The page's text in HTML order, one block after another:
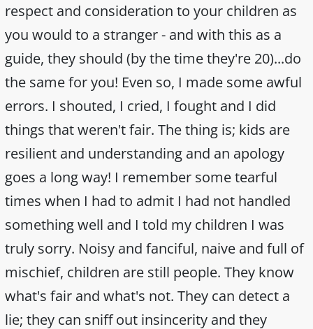
respect and consideration to your children as
you would to a stranger - and with this as a
guide, they should (by the time they're 20)...do
the same for you! Even so, I made some awful
errors. I shouted, I cried, I fought and I did
things that weren't fair. The thing is; kids are
resilient and understanding and an apology
goes a long way! I remember some tearful
times when I had to admit I had not handled
something well and I told my children I was
truly sorry. Noisy and fanciful, naive and full of
mischief, children are still people. They know
what's fair and what's not. They can detect a
lie; they can sniff out insincerity and they